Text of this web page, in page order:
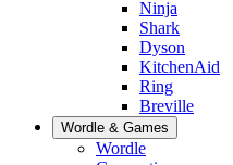
Ninja
Shark
Dyson
KitchenAid
Ring
Breville
Wordle & Games
Wordle